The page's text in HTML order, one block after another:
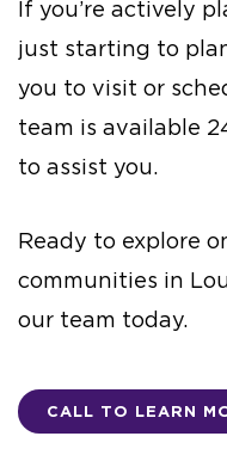
If you’re actively
just starting to
you to visit or
team is available
to assist you.
Ready to explore
communities in
our team today.
CALL TO LEARN